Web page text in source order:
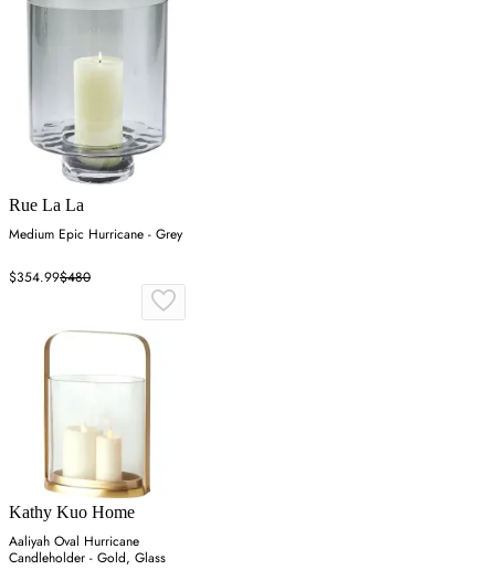
Rue La La
Medium Epic Hurricane - Grey
$354.99$480
Kathy Kuo Home
Aaliyah Oval Hurricane
Candleholder - Gold, Glass